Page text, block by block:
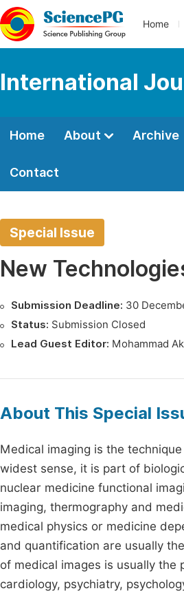
Home
International
Home About Archive
Contact
Special Issue
New
Submission Deadline: 30
Status: Submission Closed
Lead Guest Editor: Mohammad
About This Special
Medical imaging is the
widest sense, it is part of
nuclear medicine functional
imaging, thermography and
medical physics or medicine
and quantification are usually
of medical images is usually
cardiology, psychiatry,